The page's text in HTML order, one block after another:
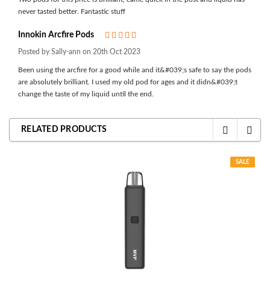
never tasted better. Fantastic stuff
Innokin Arcfire Pods
Posted by Sally-ann on 20th Oct 2023
Been using the arcfire for a good while and it&#039;s safe to say the pods
are absolutely brilliant. I used my old pod for ages and it didn&#039;t
change the taste of my liquid until the end.
RELATED PRODUCTS
SALE